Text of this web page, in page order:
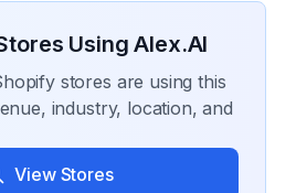
UsingAlex.AI
stores are using this
industry, location, and
View Stores